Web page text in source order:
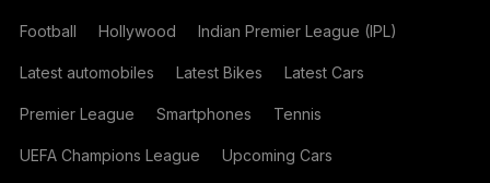
Football Hollywood Indian Premier League (IPL)
Latest automobiles Latest Bikes Latest Cars
Premier League Smartphones Tennis
UEFA Champions League Upcoming Cars